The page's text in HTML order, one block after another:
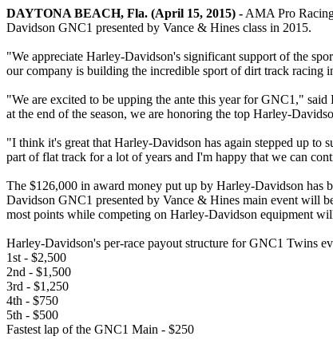
DAYTONA BEACH, Fla. (April 15, 2015) - AMA Pro
Davidson GNC1 presented by Vance & Hines class in 2015.
"We appreciate Harley-Davidson's significant support of the
our company is building the incredible sport of dirt track racing
"We are excited to be upping the ante this year for GNC1,"
at the end of the season, we are honoring the top Harley-
"I think it's great that Harley-Davidson has again stepped up
part of flat track for a lot of years and I'm happy that we can
The $126,000 in award money put up by Harley-Davidson has
Davidson GNC1 presented by Vance & Hines main event will
most points while competing on Harley-Davidson equipment
Harley-Davidson's per-race payout structure for GNC1 Twins
1st - $2,500
2nd - $1,500
3rd - $1,250
4th - $750
5th - $500
Fastest lap of the GNC1 Main - $250